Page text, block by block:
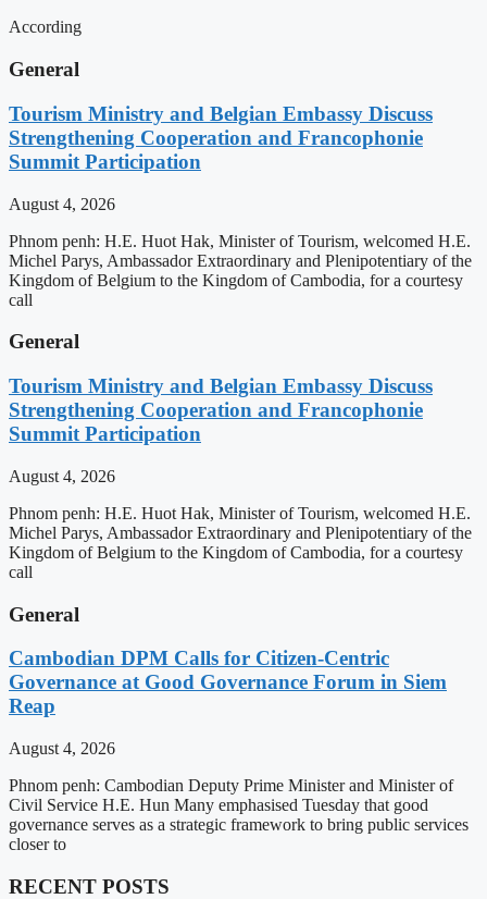
According
General
Tourism Ministry and Belgian Embassy Discuss
Strengthening Cooperation and Francophonie
Summit Participation
August 4, 2026
Phnom penh: H.E. Huot Hak, Minister of Tourism, welcomed H.E.
Michel Parys, Ambassador Extraordinary and Plenipotentiary of the
Kingdom of Belgium to the Kingdom of Cambodia, for a courtesy
call
General
Tourism Ministry and Belgian Embassy Discuss
Strengthening Cooperation and Francophonie
Summit Participation
August 4, 2026
Phnom penh: H.E. Huot Hak, Minister of Tourism, welcomed H.E.
Michel Parys, Ambassador Extraordinary and Plenipotentiary of the
Kingdom of Belgium to the Kingdom of Cambodia, for a courtesy
call
General
Cambodian DPM Calls for Citizen-Centric
Governance at Good Governance Forum in Siem
Reap
August 4, 2026
Phnom penh: Cambodian Deputy Prime Minister and Minister of
Civil Service H.E. Hun Many emphasised Tuesday that good
governance serves as a strategic framework to bring public services
closer to
RECENT POSTS